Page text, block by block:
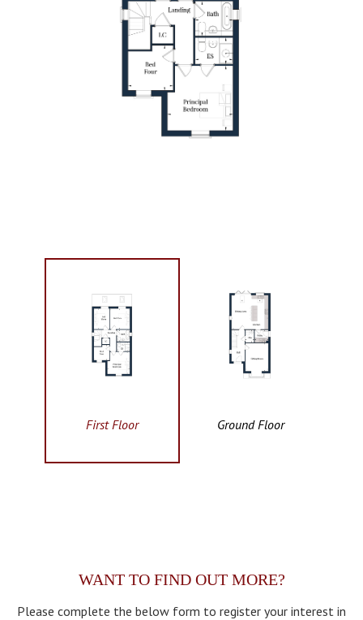
First Floor Ground Floor
WANT TO FIND OUT MORE?
Please complete the below form to register your interest in